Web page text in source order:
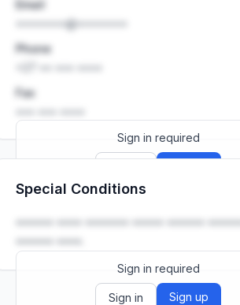
Email
••••••••@••••••••
Phone
Fax
Sign in required
Launch promo: everything unlocked for
Special Conditions
•••••• •••• ••••••• ••••• •••••• ••••••
•••••• ••••.
Sign in required
Sign in Sign up